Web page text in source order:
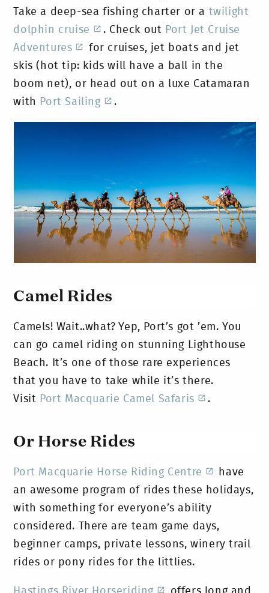
Take a deep-sea fishing charter or a twilight
dolphin cruise
. Check out Port Jet Cruise
Adventures
for cruises, jet boats and jet
skis (hot tip: kids will have a ball in the
boom net), or head out on a luxe Catamaran
with
Port Sailing .
Camel Rides
Camels! Wait..what? Yep, Port’s got ’em. You
can go camel riding on stunning Lighthouse
Beach. It’s one of those rare experiences
that you have to take while it’s there.
Visit Port Macquarie Camel Safaris .
Or Horse Rides
Port Macquarie Horse Riding Centre
have
an awesome program of rides these holidays,
with something for everyone’s ability
considered. There are team game days,
beginner camps, private lessons, winery trail
rides or pony rides for the littlies.